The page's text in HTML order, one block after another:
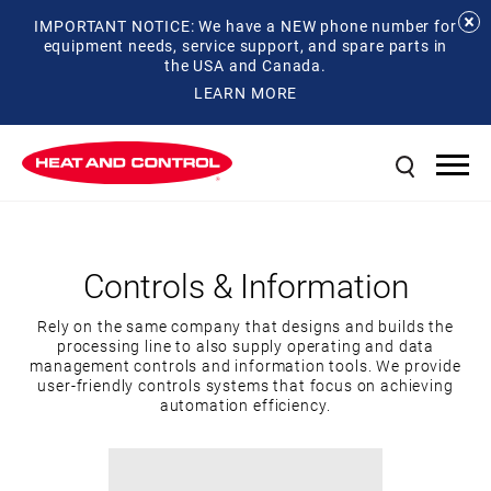
IMPORTANT NOTICE: We have a NEW phone number for
equipment needs, service support, and spare parts in
the USA and Canada.
LEARN MORE
Controls & Information
Rely on the same company that designs and builds the
processing line to also supply operating and data
management controls and information tools. We provide
user-friendly controls systems that focus on achieving
automation efficiency.